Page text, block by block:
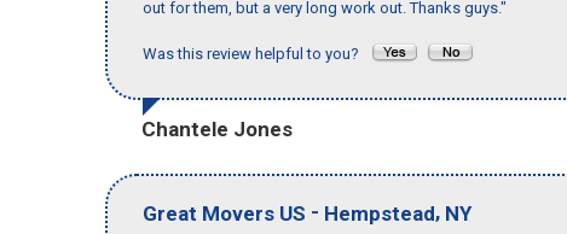
out for them, but a very long work out. Thanks guys."
Was this review helpful to you?
Chantele Jones
Great Movers US - Hempstead, NY